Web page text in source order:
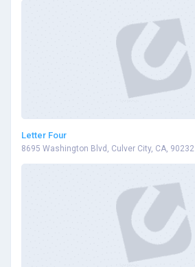
Letter Four
8695 Washington Blvd, Culver City, CA, 90232